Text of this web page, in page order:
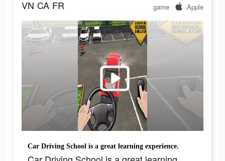
VN CA FR game Apple
Car Driving School is a great learning experience.